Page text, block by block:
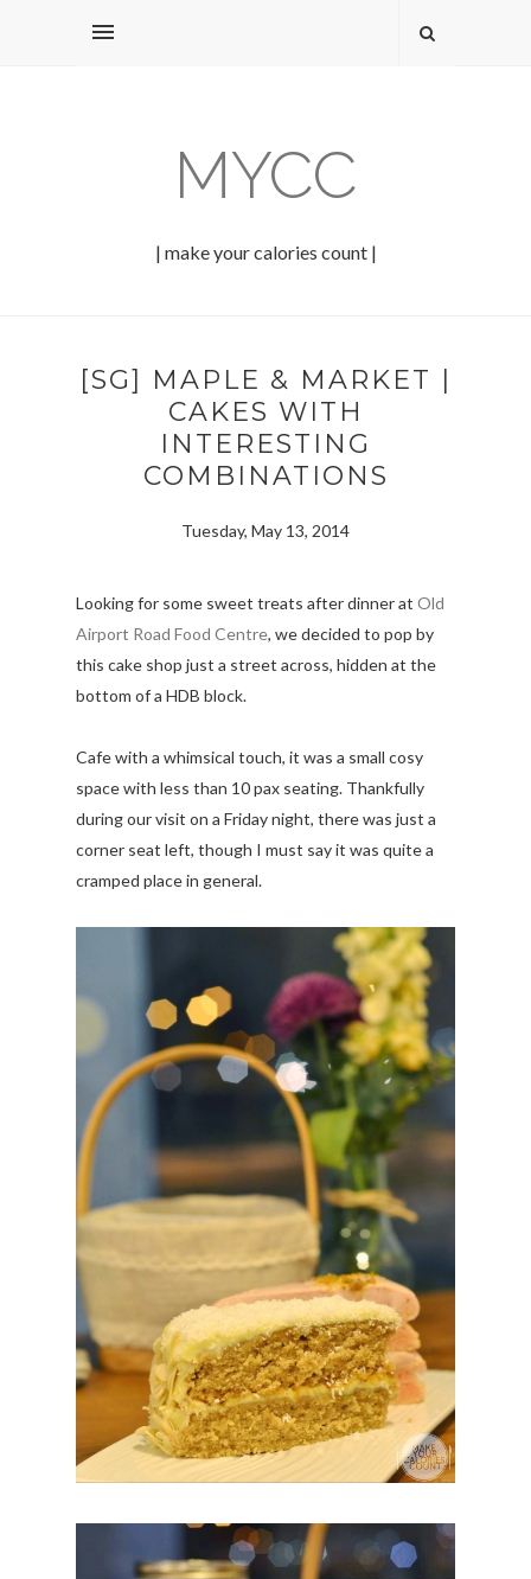
MYCC
| make your calories count |
[SG] MAPLE & MARKET |
CAKES WITH
INTERESTING
COMBINATIONS
Tuesday, May 13, 2014
Looking for some sweet treats after dinner at Old
Airport Road Food Centre, we decided to pop by
this cake shop just a street across, hidden at the
bottom of a HDB block.
Cafe with a whimsical touch, it was a small cosy
space with less than 10 pax seating. Thankfully
during our visit on a Friday night, there was just a
corner seat left, though I must say it was quite a
cramped place in general.